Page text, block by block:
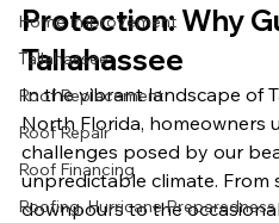
Home Improvement
Tallahassee
Roof Replacement
Roof Repair
Roof Financing
Roofing, Hurricane Preparedness
Protection: Why
Tallahassee
In the vibrant landscape of
North Florida, homeowners
challenges posed by our
unpredictable climate. From
downpours to the